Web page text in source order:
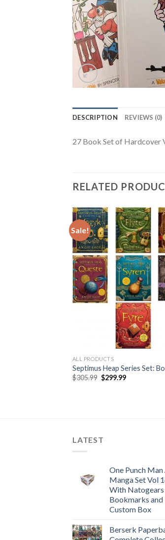
DESCRIPTION REVIEWS (0)
27 Book Set of Hardcover
RELATED
Sale!
ALL PRODUCTS
Septimus Heap Series Set:
$305.99 Original
price
$299.99Current
LATEST
One Punch
Manga Set Vol
With Natogears
Bookmarks and
Custom Box
Berserk